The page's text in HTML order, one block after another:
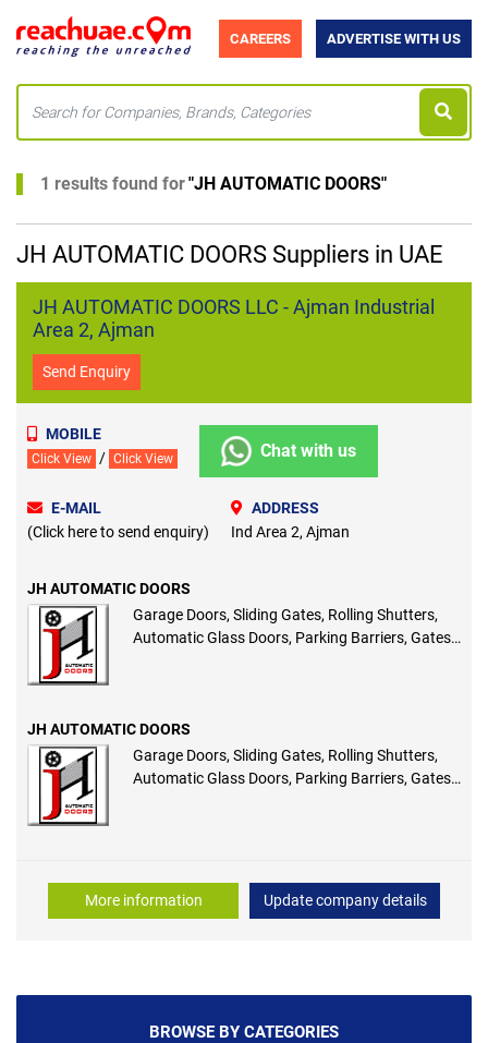
CAREERS ADVERTISE WITH US
1 results found for"JH AUTOMATIC DOORS"
JH AUTOMATIC DOORS Suppliers in UAE
JH AUTOMATIC DOORS LLC - Ajman Industrial
Area 2, Ajman
Send Enquiry
MOBILE
Click View / Click View Chat with us
E-MAIL
(Click here to send enquiry)
ADDRESS
Ind Area 2, Ajman
JH AUTOMATIC DOORS
Garage Doors, Sliding Gates, Rolling Shutters,
Automatic Glass Doors, Parking Barriers, Gates,
JH AUTOMATIC DOORS
Garage Doors, Sliding Gates, Rolling Shutters,
Automatic Glass Doors, Parking Barriers, Gates,
More information Update company details
BROWSE BY CATEGORIES